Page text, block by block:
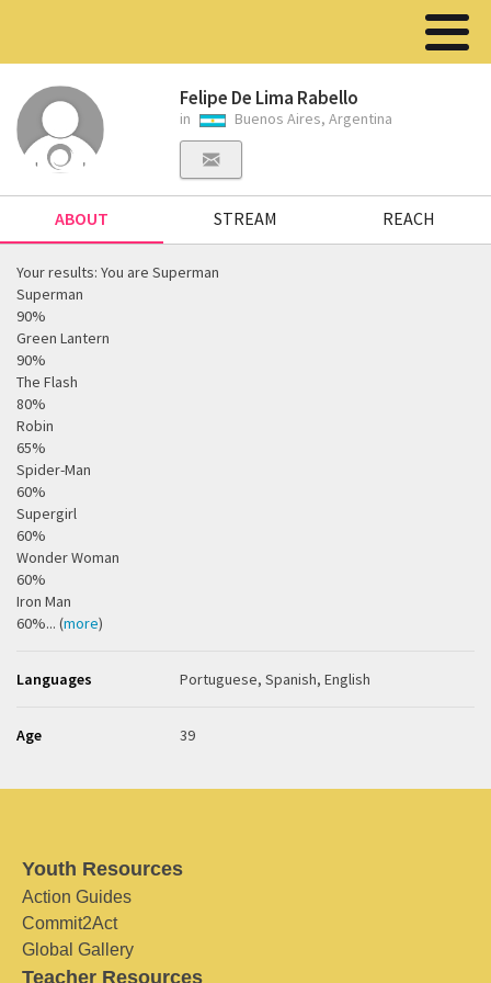
Felipe De Lima Rabello
in Buenos Aires, Argentina
ABOUT STREAM REACH
Your results: You are Superman
Superman
90%
Green Lantern
90%
The Flash
80%
Robin
65%
Spider-Man
60%
Supergirl
60%
Wonder Woman
60%
Iron Man
60%... (more)
Languages Portuguese, Spanish, English
Age 39
Youth Resources
Action Guides
Commit2Act
Global Gallery
Teacher Resources